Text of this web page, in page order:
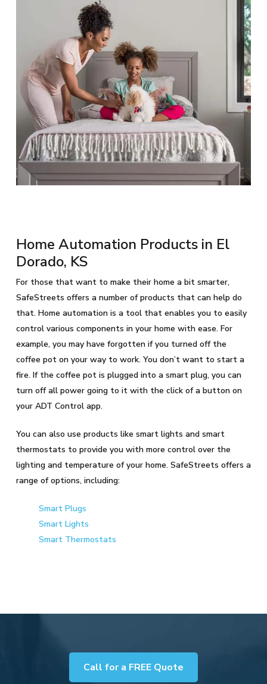
Home Automation Products in El
Dorado, KS
For those that want to make their home a bit smarter,
SafeStreets offers a number of products that can help do
that. Home automation is a tool that enables you to easily
control various components in your home with ease. For
example, you may have forgotten if you turned off the
coffee pot on your way to work. You don’t want to start a
fire. If the coffee pot is plugged into a smart plug, you can
turn off all power going to it with the click of a button on
your ADT Control app.
You can also use products like smart lights and smart
thermostats to provide you with more control over the
lighting and temperature of your home. SafeStreets offers a
range of options, including:
Smart Plugs
Smart Lights
Smart Thermostats
Call for a FREE Quote